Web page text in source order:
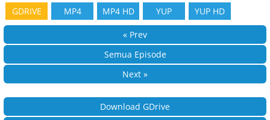
GDRIVE MP4 MP4 HD YUP YUP HD
« Prev
Semua Episode
Next »
Download GDrive